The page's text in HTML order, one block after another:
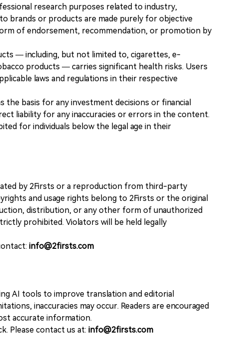
research purposes related to industry,
brands or products are made purely for objective
of endorsement, recommendation, or promotion by
— including, but not limited to, cigarettes, e-
products — carries significant health risks. Users
laws and regulations in their respective
the basis for any investment decisions or financial
liability for any inaccuracies or errors in the content.
for individuals below the legal age in their
by 2Firsts or a reproduction from third-party
and usage rights belong to 2Firsts or the original
distribution, or any other form of unauthorized
prohibited. Violators will be held legally
info@2firsts.com
AI tools to improve translation and editorial
inaccuracies may occur. Readers are encouraged
accurate information.
Please contact us at: info@2firsts.com